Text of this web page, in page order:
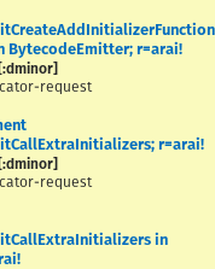
r=arai!
request
r=arai!
request
in